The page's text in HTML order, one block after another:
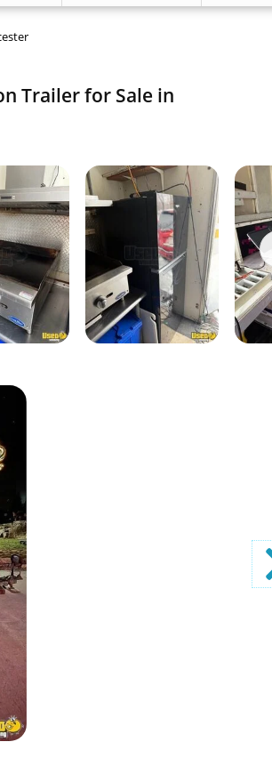
Trailer for Sale in